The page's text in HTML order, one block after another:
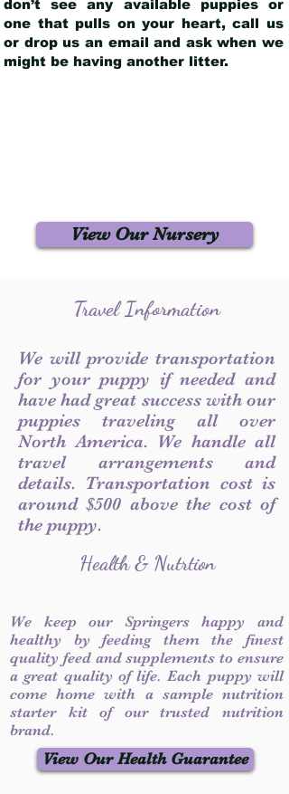
don’t see any available puppies or
one that pulls on your heart, call us
or drop us an email and ask when we
might be having another litter.
View Our Nursery
Travel Information
We will provide transportation
for your puppy if needed and
have had great success with our
puppies traveling all over
North America. We handle all
travel arrangements and
details. Transportation cost is
around $500 above the cost of
the puppy.
Health & Nutrtion
We keep our Springers happy and
healthy by feeding them the finest
quality feed and supplements to ensure
a great quality of life. Each puppy will
come home with a sample nutrition
starter kit of our trusted nutrition
brand.
View Our Health Guarantee